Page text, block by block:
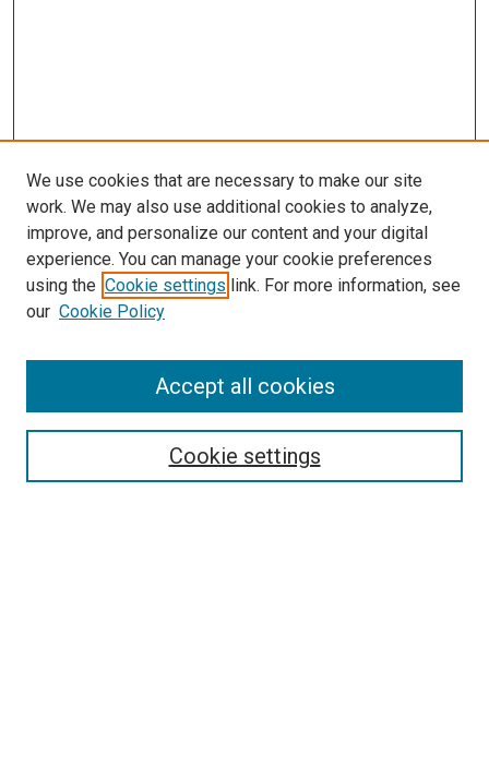
LINKS
Cellular & Integrative Physiology
Website
McGoogan Library
Select context to search:
We use cookies that are necessary to make our site
work. We may also use additional cookies to analyze,
improve, and personalize our content and your digital
experience. You can manage your cookie preferences
using the Cookie settings link. For more information, see
our Cookie Policy
Cookie settings
Accept all cookies